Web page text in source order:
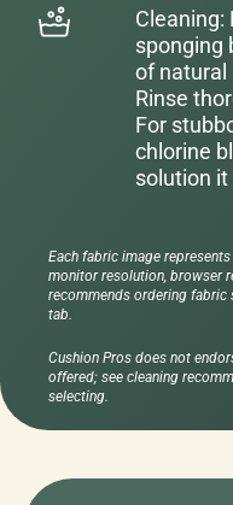
Cleaning:
sponging
of natural
Rinse
For
chlorine
solution
Each fabric image
monitor resolution, browser
recommends ordering fabric
tab.
Cushion Pros does not
offered; see cleaning
selecting.